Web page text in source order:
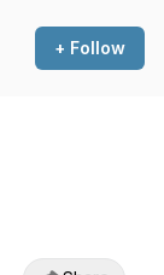
+ Follow